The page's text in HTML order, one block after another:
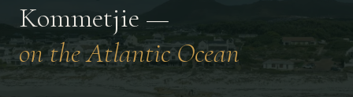
Kommetjie —
on the Atlantic Ocean